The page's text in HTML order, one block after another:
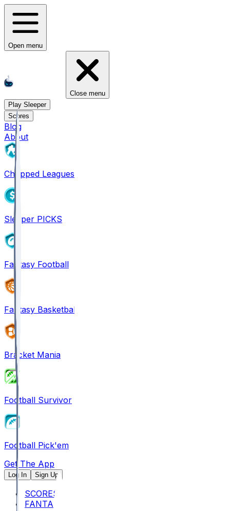
Open menu
Close menu
Play Sleeper
Scores
Blog
About
Chopped Leagues
Sleeper PICKS
Fantasy Football
Fantasy Basketball
Bracket Mania
Football Survivor
Football Pick'em
Get The App
Log In Sign Up
SCORES
FANTASY